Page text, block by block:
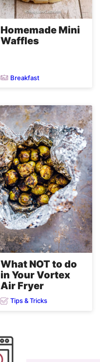
Homemade Mini
Waffles
Breakfast
What NOT to do
in Your Vortex
Air Fryer
Tips & Tricks